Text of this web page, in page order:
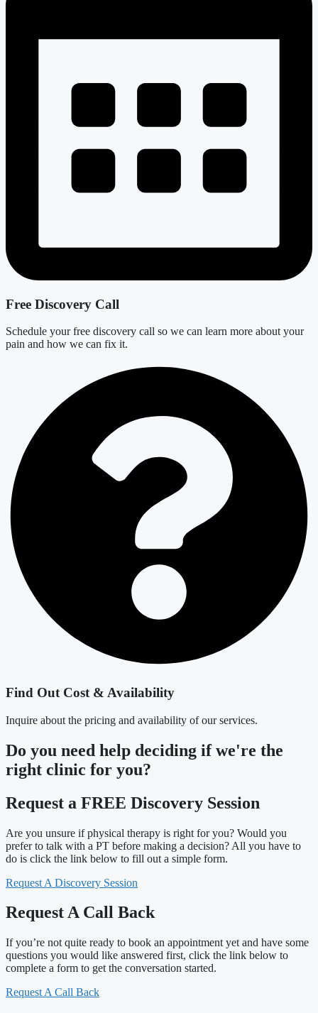
Free Discovery Call
Schedule your free discovery call so we can learn more about your
pain and how we can fix it.
Find Out Cost & Availability
Inquire about the pricing and availability of our services.
Do you need help deciding if we're the
right clinic for you?
Request a FREE Discovery Session
Are you unsure if physical therapy is right for you? Would you
prefer to talk with a PT before making a decision? All you have to
do is click the link below to fill out a simple form.
Request A Discovery Session
Request A Call Back
If you’re not quite ready to book an appointment yet and have some
questions you would like answered first, click the link below to
complete a form to get the conversation started.
Request A Call Back